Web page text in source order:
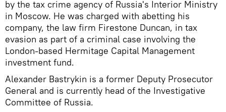
by the tax crime agency of Russia's Interior Ministry
in Moscow. He was charged with abetting his
company, the law firm Firestone Duncan, in tax
evasion as part of a criminal case involving the
London-based Hermitage Capital Management
investment fund.
Alexander Bastrykin is a former Deputy Prosecutor
General and is currently head of the Investigative
Committee of Russia.